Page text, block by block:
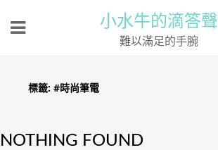
小水牛的滴答聲
難以滿足的手腕
標籤: #時尚筆電
NOTHING FOUND